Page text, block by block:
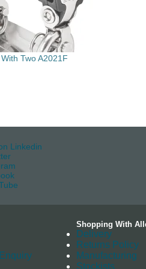
Two A2021F
Linkedin
Shopping With
Delivery
Returns Policy
Manufacturing
Stockists